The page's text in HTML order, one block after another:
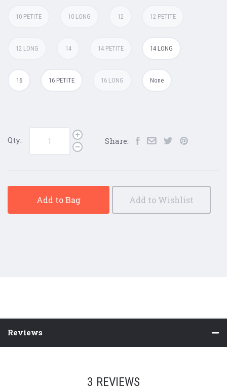
10 PETITE 10 LONG 12 12 PETITE
12 LONG 14 14 PETITE 14 LONG
16 16 PETITE 16 LONG None
Qty: Share:
Add to Bag Add to Wishlist
Reviews
3 REVIEWS